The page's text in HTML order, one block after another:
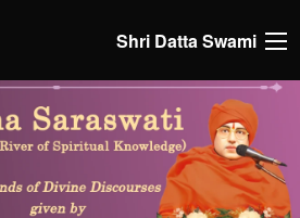
Shri Datta Swami